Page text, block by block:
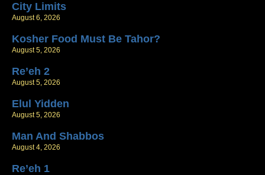
City Limits
August 6, 2026
Kosher Food Must Be Tahor?
August 5, 2026
Re’eh 2
August 5, 2026
Elul Yidden
August 5, 2026
Man And Shabbos
August 4, 2026
Re’eh 1